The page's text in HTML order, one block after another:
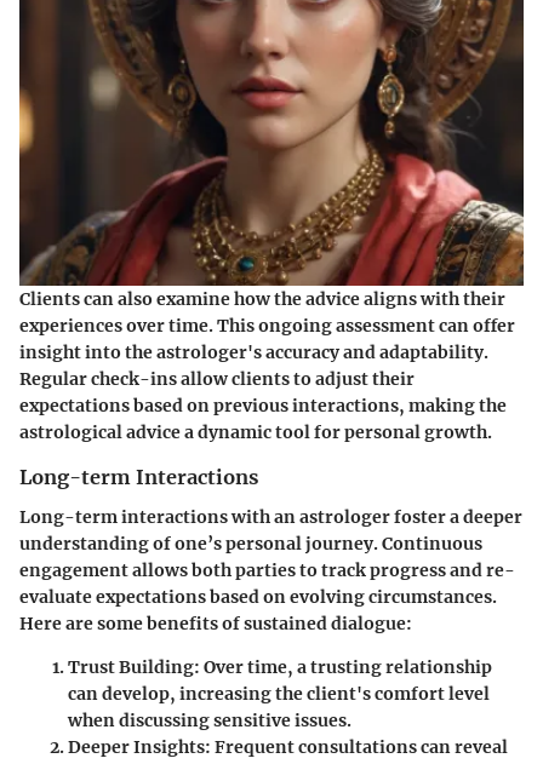
Clients can also examine how the advice aligns with their
experiences over time. This ongoing assessment can offer
insight into the astrologer's accuracy and adaptability.
Regular check-ins allow clients to adjust their
expectations based on previous interactions, making the
astrological advice a dynamic tool for personal growth.
Long-term Interactions
Long-term interactions with an astrologer foster a deeper
understanding of one’s personal journey. Continuous
engagement allows both parties to track progress and re-
evaluate expectations based on evolving circumstances.
Here are some benefits of sustained dialogue:
Trust Building: Over time, a trusting relationship
can develop, increasing the client's comfort level
when discussing sensitive issues.
Deeper Insights: Frequent consultations can reveal